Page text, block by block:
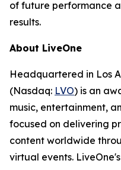
of future performance
results.
About LiveOne
Headquartered in Los
(Nasdaq: LVO) is an
music, entertainment,
focused on delivering
content worldwide
virtual events.